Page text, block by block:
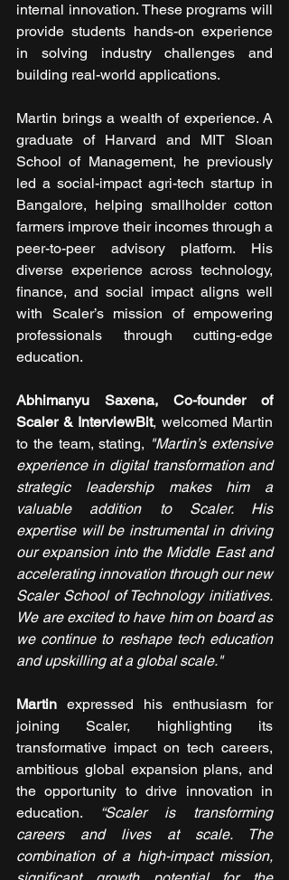
internal innovation. These programs will
provide students hands-on experience
in solving industry challenges and
building real-world applications.
Martin brings a wealth of experience. A
graduate of Harvard and MIT Sloan
School of Management, he previously
led a social-impact agri-tech startup in
Bangalore, helping smallholder cotton
farmers improve their incomes through a
peer-to-peer advisory platform. His
diverse experience across technology,
finance, and social impact aligns well
with Scaler’s mission of empowering
professionals through cutting-edge
education.
Abhimanyu Saxena, Co-founder of
Scaler & InterviewBit, welcomed Martin
to the team, stating, "Martin’s extensive
experience in digital transformation and
strategic leadership makes him a
valuable addition to Scaler. His
expertise will be instrumental in driving
our expansion into the Middle East and
accelerating innovation through our new
Scaler School of Technology initiatives.
We are excited to have him on board as
we continue to reshape tech education
and upskilling at a global scale."
Martin expressed his enthusiasm for
joining Scaler, highlighting its
transformative impact on tech careers,
ambitious global expansion plans, and
the opportunity to drive innovation in
education.
“Scaler is transforming
careers and lives at scale. The
combination of a high-impact mission,